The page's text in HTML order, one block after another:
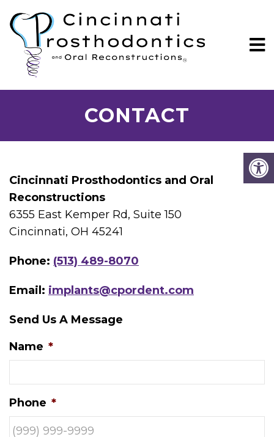
CONTACT
Cincinnati Prosthodontics and Oral
Reconstructions
6355 East Kemper Rd, Suite 150
Cincinnati, OH 45241
Phone: (513) 489-8070
Email: implants@cpordent.com
Send Us A Message
Name *
Phone *